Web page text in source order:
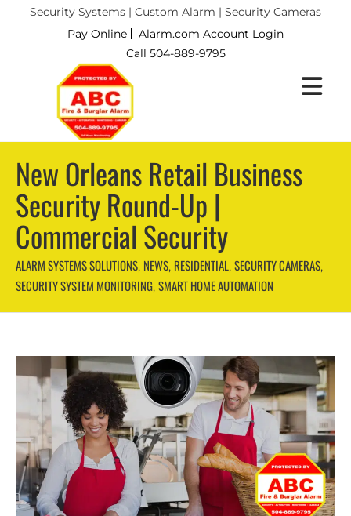
Security Systems | Custom Alarm | Security Cameras
Pay Online
Alarm.com Account Login
Call 504-889-9795
New Orleans Retail Business
Security Round-Up |
Commercial Security
ALARM SYSTEMS SOLUTIONS, NEWS, RESIDENTIAL, SECURITY CAMERAS,
SECURITY SYSTEM MONITORING, SMART HOME AUTOMATION